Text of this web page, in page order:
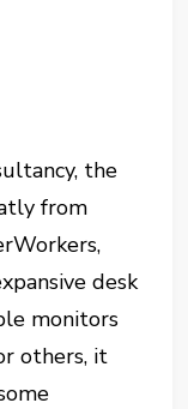
the
from
desk
monitors
others, it